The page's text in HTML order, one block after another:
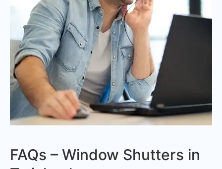
FAQs – Window Shutters in